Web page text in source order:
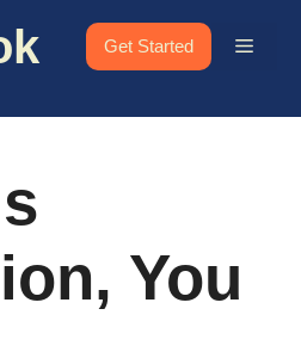
Get Started Menu
You